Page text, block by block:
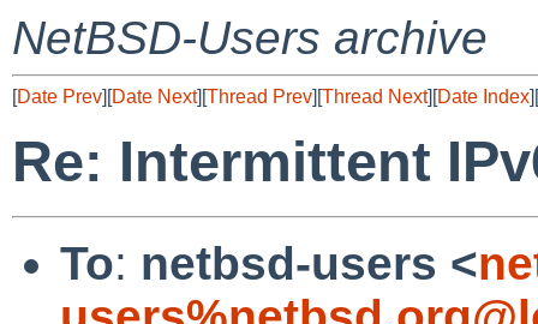
NetBSD-Users archive
[Date Prev][Date Next][Thread Prev][Thread Next][Date Index][
Re: Intermittent
To: netbsd-users <